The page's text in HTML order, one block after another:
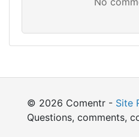
© 2026 Comentr - Site
Questions, comments,